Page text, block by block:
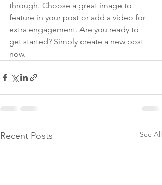
through. Choose a great image to
feature in your post or add a video for
extra engagement. Are you ready to
get started? Simply create a new post
now.
Recent Posts See All